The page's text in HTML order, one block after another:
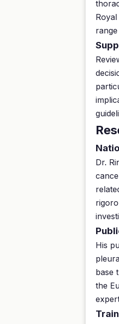
Dr.
His
base
the